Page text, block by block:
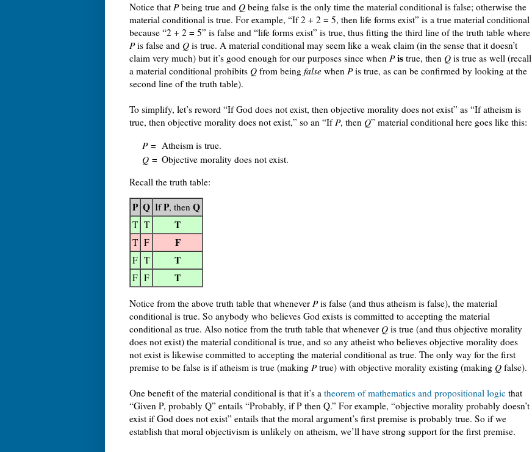
Notice that Pbeing true and Q being false is the only time the material conditional is false; otherwise the
material conditional is true. For example, “If 2 + 2 = 5, then life forms exist” is a true material conditional
because “2 + 2 = 5” is false and “life forms exist” is true, thus fitting the third line of the truth table where
Pis false and Q is true. A material conditional may seem like a weak claim (in the sense that it doesn’t
claim very much) but it’s good enough for our purposes since when P is true, then Q is true as well (recall
a material conditional prohibits Q from being false when Pis true, as can be confirmed by looking at the
second line of the truth table).
To simplify, let’s reword “If God does not exist, then objective morality does not exist” as “If atheism is
true, then objective morality does not exist,” so an “IfP, then Q” material conditional here goes like this:
P= Atheism is true.
Q = Objective morality does not exist.
Recall the truth table:
P Q IfP, then Q
T T T
T F F
F T T
F F T
Notice from the above truth table that whenever Pis false (and thus atheism is false), the material
conditional is true. So anybody who believes God exists is committed to accepting the material
conditional as true. Also notice from the truth table that whenever Q is true (and thus objective morality
does not exist) the material conditional is true, and so any atheist who believes objective morality does
not exist is likewise committed to accepting the material conditional as true. The only way for the first
premise to be false is if atheism is true (making Ptrue) with objective morality existing (making Q false).
One benefit of the material conditional is that it’s a theorem of mathematics and propositional logic that
“Given P, probably Q” entails “Probably, if P then Q.” For example, “objective morality probably doesn’t
exist if God does not exist” entails that the moral argument’s first premise is probably true. So if we
establish that moral objectivism is unlikely on atheism, we’ll have strong support for the first premise.